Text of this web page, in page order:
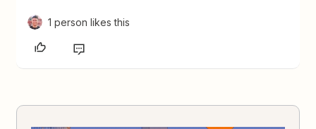
1 person likes this